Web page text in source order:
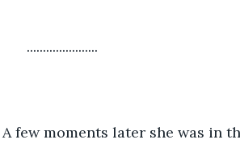
......................
A few moments later she was in